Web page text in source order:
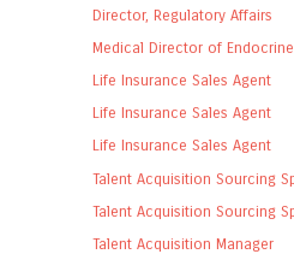
Director, Regulatory Affairs
Medical Director of
Life Insurance Sales Agent
Life Insurance Sales Agent
Life Insurance Sales Agent
Talent Acquisition Sourcing
Talent Acquisition Sourcing
Talent Acquisition Manager